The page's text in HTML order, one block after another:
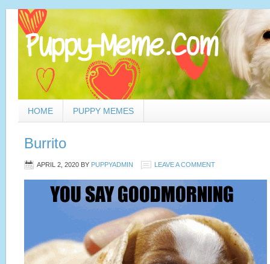
HOME PUPPY MEMES
Burrito
APRIL 2, 2020 BY PUPPYADMIN LEAVE A COMMENT